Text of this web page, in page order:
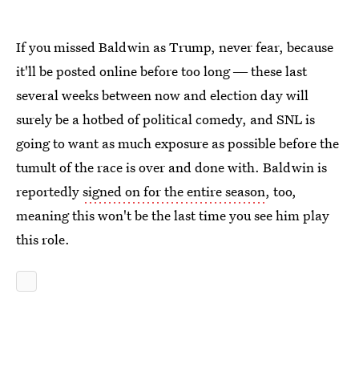
If you missed Baldwin as Trump, never fear, because
it'll be posted online before too long ― these last
several weeks between now and election day will
surely be a hotbed of political comedy, and SNL is
going to want as much exposure as possible before the
tumult of the race is over and done with. Baldwin is
reportedlysigned on for the entire season, too,
meaning this won't be the last time you see him play
this role.